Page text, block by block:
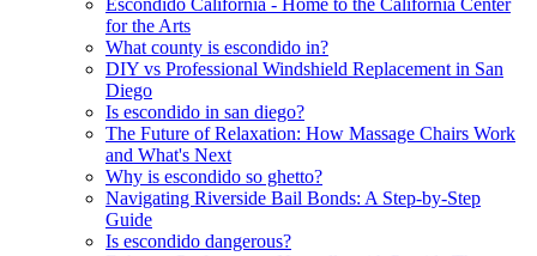
Escondido California - Home to the California Center
for the Arts
What county is escondido in?
DIY vs Professional Windshield Replacement in San
Diego
Is escondido in san diego?
The Future of Relaxation: How Massage Chairs Work
and What's Next
Why is escondido so ghetto?
Navigating Riverside Bail Bonds: A Step-by-Step
Guide
Is escondido dangerous?